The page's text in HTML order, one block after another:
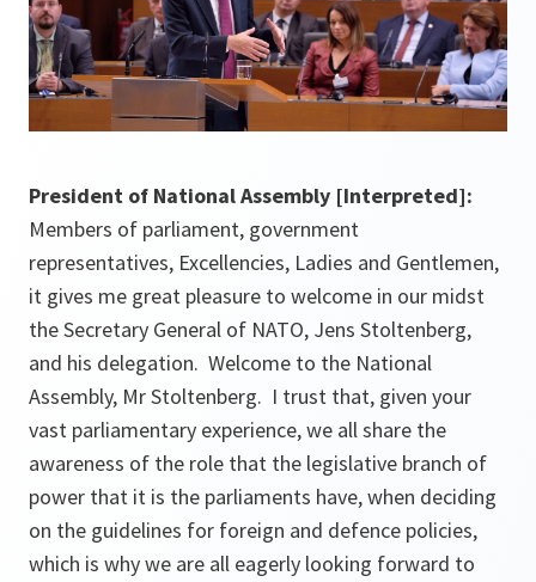
President of National Assembly [Interpreted]:
Members of parliament, government
representatives, Excellencies, Ladies and Gentlemen,
it gives me great pleasure to welcome in our midst
the Secretary General of NATO, Jens Stoltenberg,
and his delegation. Welcome to the National
Assembly, Mr Stoltenberg. I trust that, given your
vast parliamentary experience, we all share the
awareness of the role that the legislative branch of
power that it is the parliaments have, when deciding
on the guidelines for foreign and defence policies,
which is why we are all eagerly looking forward to